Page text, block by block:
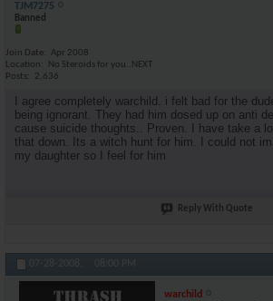
TJM7275
Banned
Join Date
Apr 2008
Location
No Steroids for you..NEXT
Posts
2,636
I agree completely warchild. i felt bad for the
being ignorant. They had him dosed up on anti
cause suicide thoughts.. Proven. I have take a
that down. Its a witch hunt for him. I could not
my daughter so I feel for him
Reply With Quote
07-28-2008, 08:00 PM
warchild